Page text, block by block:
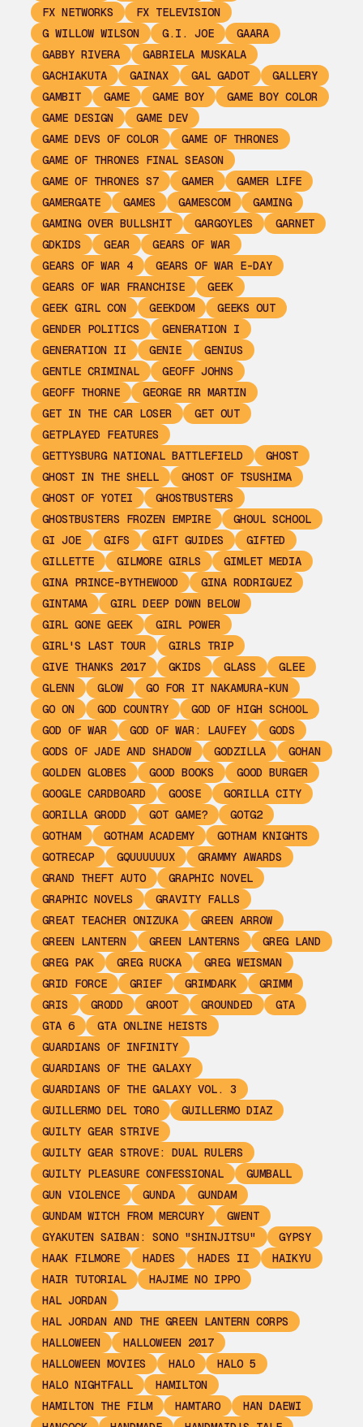
FX NETWORKS
FX TELEVISION
G WILLOW WILSON
G.I. JOE
GAARA
GABBY RIVERA
GABRIELA MUSKALA
GACHIAKUTA
GAINAX GAL GADOT
GALLERY
GAMBIT
GAME GAME BOY
GAME BOY COLOR
GAME DESIGN
GAME DEV
GAME DEVS OF COLOR
GAME OF THRONES
GAME OF THRONES FINAL SEASON
GAME OF THRONES S7
GAMER
GAMER LIFE
GAMERGATE
GAMES GAMESCOM
GAMING
GAMING OVER BULLSHIT
GARGOYLES
GARNET
GDKIDS
GEAR
GEARS OF WAR
GEARS OF WAR 4
GEARS OF WAR E-DAY
GEARS OF WAR FRANCHISE
GEEK
GEEK GIRL CON
GEEKDOM
GEEKS OUT
GENDER POLITICS
GENERATION I
GENERATION II
GENIE
GENIUS
GENTLE CRIMINAL
GEOFF JOHNS
GEOFF THORNE
GEORGE RR MARTIN
GET IN THE CAR LOSER
GET OUT
GETPLAYED FEATURES
GETTYSBURG NATIONAL BATTLEFIELD
GHOST
GHOST IN THE SHELL
GHOST OF TSUSHIMA
GHOST OF YOTEI
GHOSTBUSTERS
GHOSTBUSTERS FROZEN EMPIRE
GHOUL SCHOOL
GI JOE
GIFS GIFT GUIDES
GIFTED
GILLETTE
GILMORE GIRLS
GIMLET MEDIA
GINA PRINCE-BYTHEWOOD
GINA RODRIGUEZ
GINTAMA
GIRL DEEP DOWN BELOW
GIRL GONE GEEK
GIRL POWER
GIRL'S LAST TOUR
GIRLS TRIP
GIVE THANKS 2017
GKIDS GLASS
GLEE
GLENN
GLOW
GO FOR IT NAKAMURA-KUN
GO ON
GOD COUNTRY
GOD OF HIGH SCHOOL
GOD OF WAR
GOD OF WAR: LAUFEY
GODS
GODS OF JADE AND SHADOW
GODZILLA
GOHAN
GOLDEN GLOBES
GOOD BOOKS
GOOD BURGER
GOOGLE CARDBOARD
GOOSE
GORILLA CITY
GORILLA GRODD
GOT GAME?
GOTG2
GOTHAM
GOTHAM ACADEMY
GOTHAM KNIGHTS
GOTRECAP
GQUUUUUUX
GRAMMY AWARDS
GRAND THEFT AUTO
GRAPHIC NOVEL
GRAPHIC NOVELS
GRAVITY FALLS
GREAT TEACHER ONIZUKA
GREEN ARROW
GREEN LANTERN
GREEN LANTERNS
GREG LAND
GREG PAK
GREG RUCKA
GREG WEISMAN
GRID FORCE
GRIEF GRIMDARK
GRIMM
GRIS
GRODD GROOT GROUNDED
GTA
GTA 6
GTA ONLINE HEISTS
GUARDIANS OF INFINITY
GUARDIANS OF THE GALAXY
GUARDIANS OF THE GALAXY VOL. 3
GUILLERMO DEL TORO
GUILLERMO DIAZ
GUILTY GEAR STRIVE
GUILTY GEAR STROVE: DUAL RULERS
GUILTY PLEASURE CONFESSIONAL
GUMBALL
GUN VIOLENCE
GUNDA
GUNDAM
GUNDAM WITCH FROM MERCURY
GWENT
GYAKUTEN SAIBAN: SONO "SHINJITSU"
GYPSY
HAAK FILMORE
HADES HADES II
HAIKYU
HAIR TUTORIAL
HAJIME NO IPPO
HAL JORDAN
HAL JORDAN AND THE GREEN LANTERN CORPS
HALLOWEEN
HALLOWEEN 2017
HALLOWEEN MOVIES
HALO
HALO 5
HALO NIGHTFALL
HAMILTON
HAMILTON THE FILM
HAMTARO
HAN DAEWI